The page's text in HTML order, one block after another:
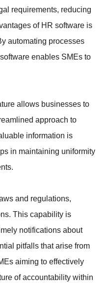
requirements, reducing
of HR software is
automating processes
enables SMEs to
allows businesses to
approach to
information is
in maintaining uniformity
and regulations,
This capability is
notifications about
pitfalls that arise from
aiming to effectively
of accountability within